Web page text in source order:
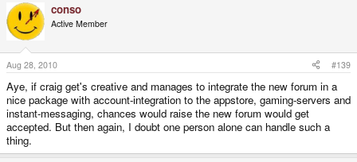
conso
Active Member
Aug 28, 2010 #139
Aye, if craig get's creative and manages to integrate the new forum in a
nice package with account-integration to the appstore, gaming-servers and
instant-messaging, chances would raise the new forum would get
accepted. But then again, I doubt one person alone can handle such a
thing.